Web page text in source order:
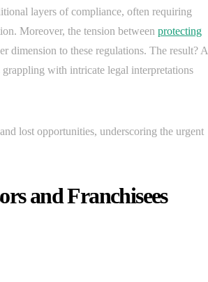
layers of compliance, often requiring
Moreover, the tension between protecting
dimension to these regulations. The result? A
grappling with intricate legal interpretations
lost opportunities, underscoring the urgent
and Franchisees